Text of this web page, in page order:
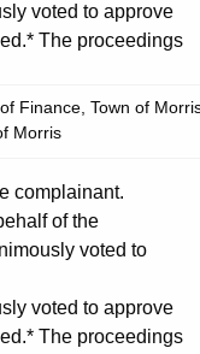
voted to approve
The proceedings
Finance, Town of
Morris
complainant.
of the
voted to
voted to approve
The proceedings